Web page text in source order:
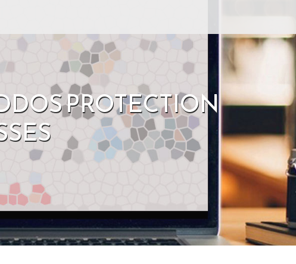
PROTECTION